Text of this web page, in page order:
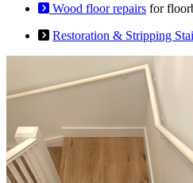
Wood floor repairs for
Restoration & Stripping